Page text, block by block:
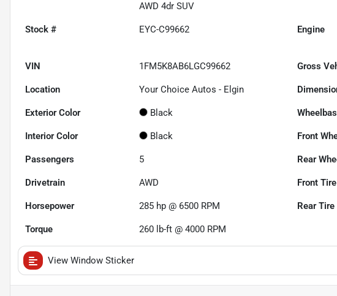
AWD 4dr SUV
Stock # EYC-C99662 Engine
VIN 1FM5K8AB6LGC99662 Gross
Location Your Choice Autos - Elgin
Exterior Color Black
Interior Color Black Front
Passengers 5 Rear
Drivetrain AWD Front Tire
Horsepower 285 hp @ 6500 RPM Rear Tire
Torque 260 lb-ft @ 4000 RPM
View Window Sticker